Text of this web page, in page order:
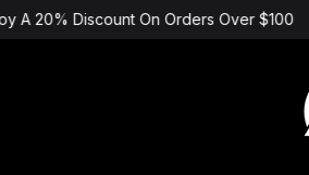
A 20% Discount On Orders Over $100